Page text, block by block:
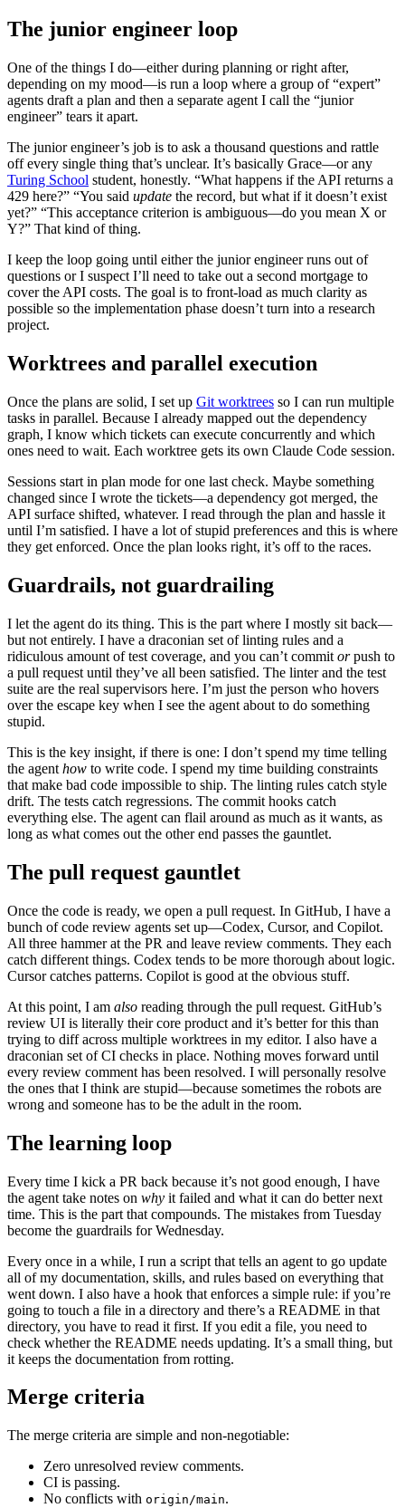
The junior engineer loop
One of the things I do—either during planning or right after,
depending on my mood—is run a loop where a group of “expert”
agents draft a plan and then a separate agent I call the “junior
engineer” tears it apart.
The junior engineer’s job is to ask a thousand questions and rattle
off every single thing that’s unclear. It’s basically Grace—or any
Turing School student, honestly. “What happens if the API returns a
429 here?” “You said update the record, but what if it doesn’t exist
yet?” “This acceptance criterion is ambiguous—do you mean X or
Y?” That kind of thing.
I keep the loop going until either the junior engineer runs out of
questions or I suspect I’ll need to take out a second mortgage to
cover the API costs. The goal is to front-load as much clarity as
possible so the implementation phase doesn’t turn into a research
project.
Worktrees and parallel execution
Once the plans are solid, I set up Git worktrees so I can run multiple
tasks in parallel. Because I already mapped out the dependency
graph, I know which tickets can execute concurrently and which
ones need to wait. Each worktree gets its own Claude Code session.
Sessions start in plan mode for one last check. Maybe something
changed since I wrote the tickets—a dependency got merged, the
API surface shifted, whatever. I read through the plan and hassle it
until I’m satisfied. I have a lot of stupid preferences and this is where
they get enforced. Once the plan looks right, it’s off to the races.
Guardrails, not guardrailing
I let the agent do its thing. This is the part where I mostly sit back—
but not entirely. I have a draconian set of linting rules and a
ridiculous amount of test coverage, and you can’t commit orpush to
a pull request until they’ve all been satisfied. The linter and the test
suite are the real supervisors here. I’m just the person who hovers
over the escape key when I see the agent about to do something
stupid.
This is the key insight, if there is one: I don’t spend my time telling
the agent how to write code. I spend my time building constraints
that make bad code impossible to ship. The linting rules catch style
drift. The tests catch regressions. The commit hooks catch
everything else. The agent can flail around as much as it wants, as
long as what comes out the other end passes the gauntlet.
The pull request gauntlet
Once the code is ready, we open a pull request. In GitHub, I have a
bunch of code review agents set up—Codex, Cursor, and Copilot.
All three hammer at the PR and leave review comments. They each
catch different things. Codex tends to be more thorough about logic.
Cursor catches patterns. Copilot is good at the obvious stuff.
At this point, I am also reading through the pull request. GitHub’s
review UI is literally their core product and it’s better for this than
trying to diff across multiple worktrees in my editor. I also have a
draconian set of CI checks in place. Nothing moves forward until
every review comment has been resolved. I will personally resolve
the ones that I think are stupid—because sometimes the robots are
wrong and someone has to be the adult in the room.
The learning loop
Every time I kick a PR back because it’s not good enough, I have
the agent take notes on why it failed and what it can do better next
time. This is the part that compounds. The mistakes from Tuesday
become the guardrails for Wednesday.
Every once in a while, I run a script that tells an agent to go update
all of my documentation, skills, and rules based on everything that
went down. I also have a hook that enforces a simple rule: if you’re
going to touch a file in a directory and there’s a README in that
directory, you have to read it first. If you edit a file, you need to
check whether the README needs updating. It’s a small thing, but
it keeps the documentation from rotting.
Merge criteria
The merge criteria are simple and non-negotiable:
Zero unresolved review comments.
CI is passing.
No conflicts with origin/main.